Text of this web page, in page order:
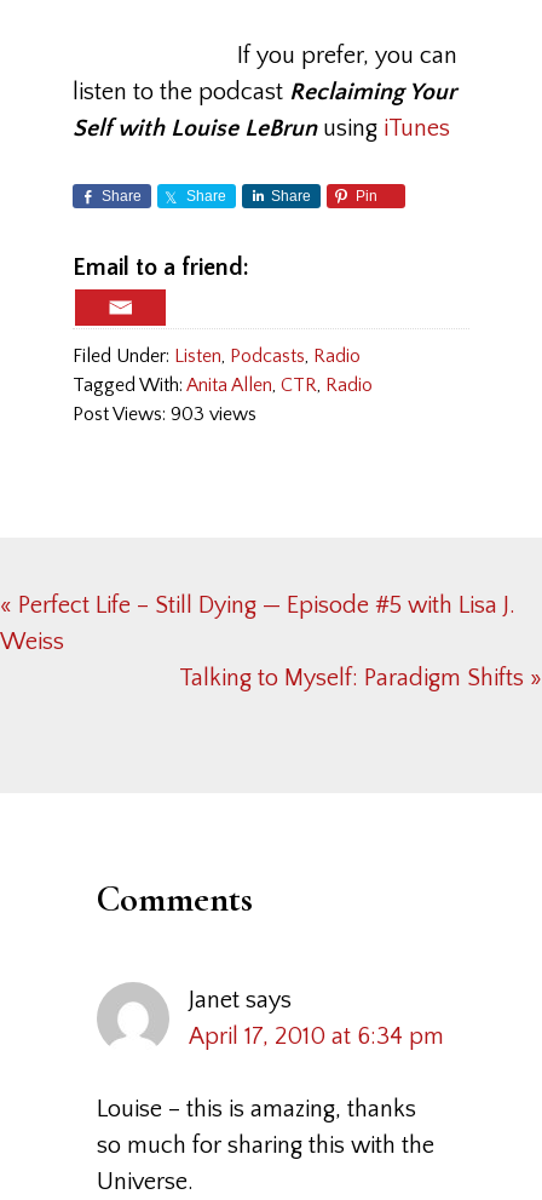
If you prefer, you can
listen to the podcast Reclaiming Your
Self with Louise LeBrun using iTunes
Share Share Share Pin
Email to a friend:
Filed Under: Listen, Podcasts, Radio
Tagged With: Anita Allen, CTR, Radio
Post Views: 903 views
Previous
Post:
« Perfect Life – Still Dying — Episode #5 with Lisa J.
Weiss
Next
Talking to Myself: Paradigm Shifts »
Comments
Janet says
April 17, 2010 at 6:34 pm
Louise – this is amazing, thanks
so much for sharing this with the
Universe.